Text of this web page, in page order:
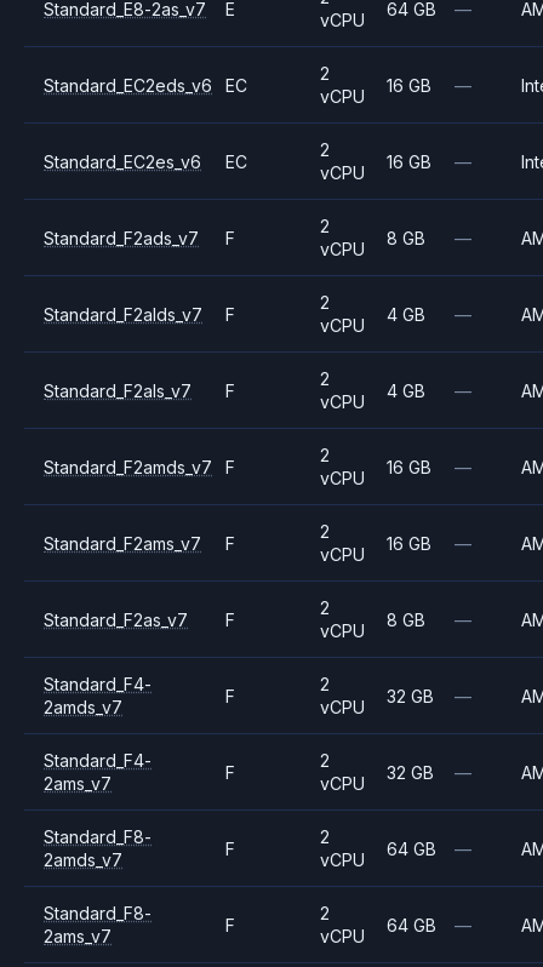
Standard_E8-2as_v7 E
vCPU
64 GB —
Standard_EC2eds_v6 EC
2
vCPU
16 GB —
Standard_EC2es_v6 EC
2
vCPU
16 GB —
Standard_F2ads_v7 F
2
vCPU
8 GB —
Standard_F2alds_v7 F
2
vCPU
4 GB —
Standard_F2als_v7 F
2
vCPU
4 GB —
Standard_F2amds_v7 F
2
vCPU
16 GB —
Standard_F2ams_v7 F
2
vCPU
16 GB —
Standard_F2as_v7 F
2
vCPU
8 GB —
Standard_F4-
2amds_v7
F
2
vCPU
32 GB —
Standard_F4-
2ams_v7
F
2
vCPU
32 GB —
Standard_F8-
2amds_v7
F
2
vCPU
64 GB —
Standard_F8-
2ams_v7
F
2
vCPU
64 GB —